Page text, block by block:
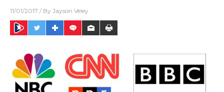
11/01/2017 / By Jayson Veley